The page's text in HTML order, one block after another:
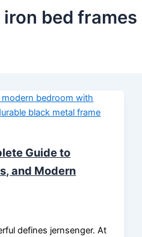
bed frames
Guide to
and Modern
defines jernsenger. At